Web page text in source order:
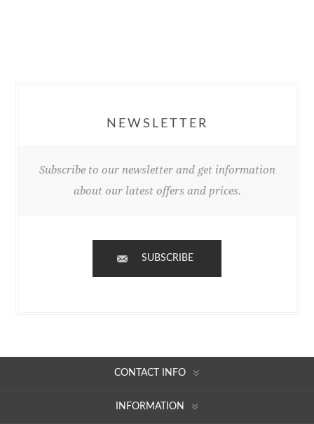
NEWSLETTER
Subscribe to our newsletter and get information
about our latest offers and prices.
SUBSCRIBE
CONTACT INFO
INFORMATION